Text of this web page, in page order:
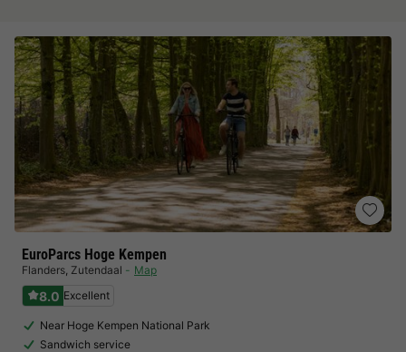
EuroParcs Hoge Kempen
Flanders, Zutendaal Map
8.0 Excellent
Near Hoge Kempen National Park
Sandwich service